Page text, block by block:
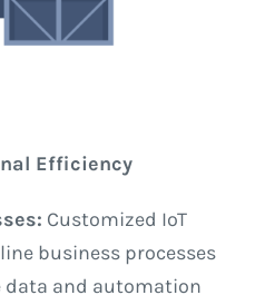
Efficiency
Customized IoT
business processes
and automation